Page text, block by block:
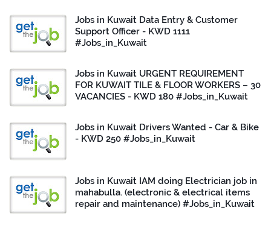
Jobs in Kuwait Data Entry & Customer
Support Officer - KWD 1111
#Jobs_in_Kuwait
Jobs in Kuwait URGENT REQUIREMENT
FOR KUWAIT TILE & FLOOR WORKERS – 30
VACANCIES - KWD 180 #Jobs_in_Kuwait
Jobs in Kuwait Drivers Wanted - Car & Bike
- KWD 250 #Jobs_in_Kuwait
Jobs in Kuwait IAM doing Electrician job in
mahabulla. (electronic & electrical items
repair and maintenance) #Jobs_in_Kuwait